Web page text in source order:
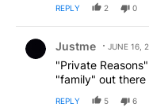
REPLY 2 0
Justme JUNE 16,
"Private
"family" out there
REPLY 5 6